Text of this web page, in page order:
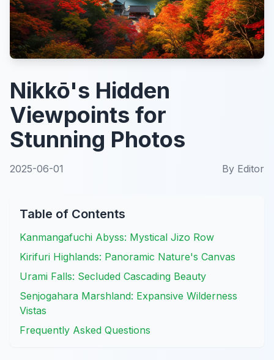
Nikkō's Hidden
Viewpoints for
Stunning Photos
2025-06-01 By Editor
Table of Contents
Kanmangafuchi Abyss: Mystical Jizo Row
Kirifuri Highlands: Panoramic Nature's Canvas
Urami Falls: Secluded Cascading Beauty
Senjogahara Marshland: Expansive Wilderness
Vistas
Frequently Asked Questions